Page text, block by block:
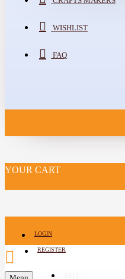
WISHLIST
FAQ
YOUR CART
LOGIN
REGISTER